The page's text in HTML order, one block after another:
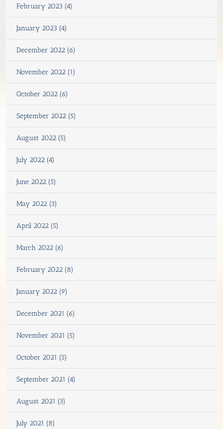
February 2023 (4)
January 2023 (4)
December 2022 (6)
November 2022 (1)
October 2022 (6)
September 2022 (5)
August 2022 (5)
July 2022 (4)
June 2022 (5)
May 2022 (3)
April 2022 (5)
March 2022 (6)
February 2022 (8)
January 2022 (9)
December 2021 (6)
November 2021 (5)
October 2021 (5)
September 2021 (4)
August 2021 (3)
July 2021 (8)